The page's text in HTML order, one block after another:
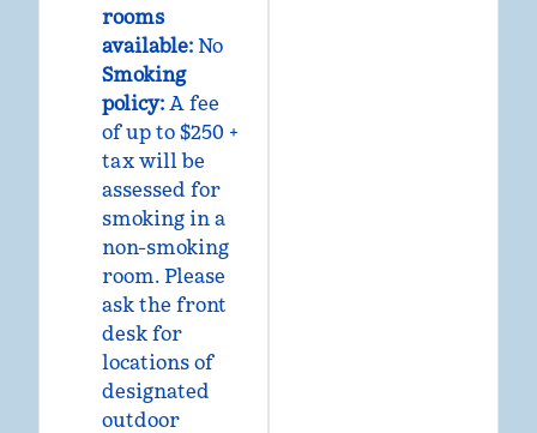
rooms
available: No
Smoking
policy: A fee
of up to $250 +
tax will be
assessed for
smoking in a
non-smoking
room. Please
ask the front
desk for
locations of
designated
outdoor